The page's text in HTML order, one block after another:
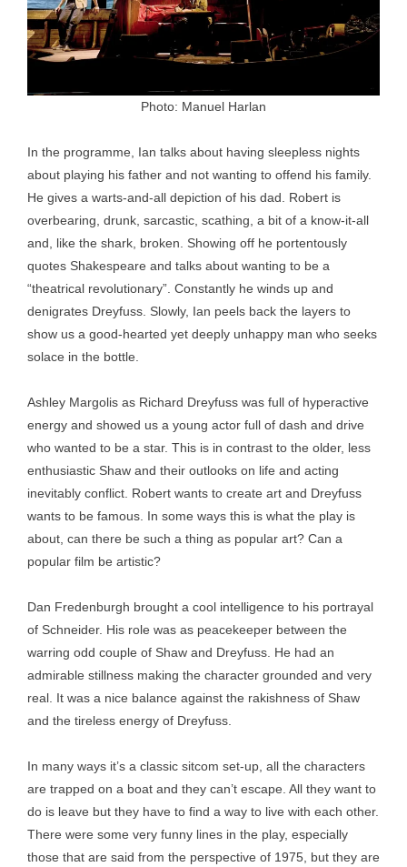
Photo: Manuel Harlan
In the programme, Ian talks about having sleepless nights
about playing his father and not wanting to offend his family.
He gives a warts-and-all depiction of his dad. Robert is
overbearing, drunk, sarcastic, scathing, a bit of a know-it-all
and, like the shark, broken. Showing off he portentously
quotes Shakespeare and talks about wanting to be a
“theatrical revolutionary”. Constantly he winds up and
denigrates Dreyfuss. Slowly, Ian peels back the layers to
show us a good-hearted yet deeply unhappy man who seeks
solace in the bottle.
Ashley Margolis as Richard Dreyfuss was full of hyperactive
energy and showed us a young actor full of dash and drive
who wanted to be a star. This is in contrast to the older, less
enthusiastic Shaw and their outlooks on life and acting
inevitably conflict. Robert wants to create art and Dreyfuss
wants to be famous. In some ways this is what the play is
about, can there be such a thing as popular art? Can a
popular film be artistic?
Dan Fredenburgh brought a cool intelligence to his portrayal
of Schneider. His role was as peacekeeper between the
warring odd couple of Shaw and Dreyfuss. He had an
admirable stillness making the character grounded and very
real. It was a nice balance against the rakishness of Shaw
and the tireless energy of Dreyfuss.
In many ways it’s a classic sitcom set-up, all the characters
are trapped on a boat and they can’t escape. All they want to
do is leave but they have to find a way to live with each other.
There were some very funny lines in the play, especially
those that are said from the perspective of 1975, but they are